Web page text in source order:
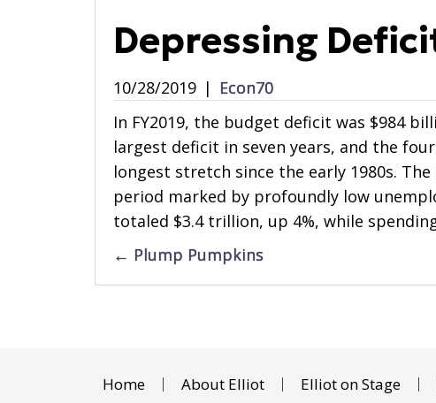
Depressing
10/28/2019 | Econ70
In FY2019, the budget deficit was $984
largest deficit in seven years, and the
longest stretch since the early 1980s. The
period marked by profoundly low
totaled $3.4 trillion, up 4%, while
Posts
navigation
← Plump Pumpkins
Home About Elliot Elliot on Stage